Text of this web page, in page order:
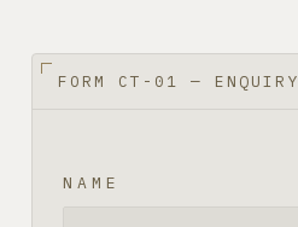
FORM CT-01 — ENQUIRY
NAME